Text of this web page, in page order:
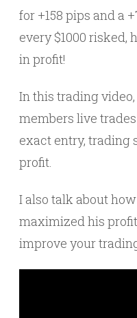
for +158 pips and a
every $1000 risked,
in profit!
In this trading
members live
exact entry, trading
profit.
I also talk about
maximized his
improve your